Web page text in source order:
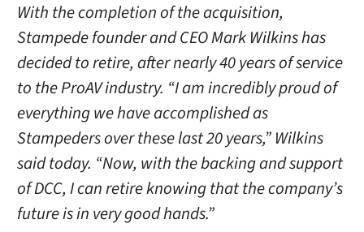
With the completion of the acquisition,
Stampede founder and CEO Mark Wilkins has
decided to retire, after nearly 40 years of service
to the ProAV industry. “I am incredibly proud of
everything we have accomplished as
Stampeders over these last 20 years,” Wilkins
said today. “Now, with the backing and support
of DCC, I can retire knowing that the company’s
future is in very good hands.”